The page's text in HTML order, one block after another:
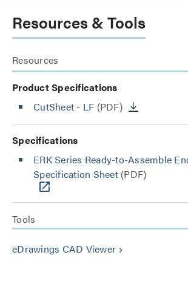
Resources & Tools
Resources
Product Specifications
CutSheet - LF (PDF)
Specifications
ERK Series Ready-to-Assemble
Specification Sheet(PDF)
Tools
eDrawings CAD Viewer keyboard_arrow_right